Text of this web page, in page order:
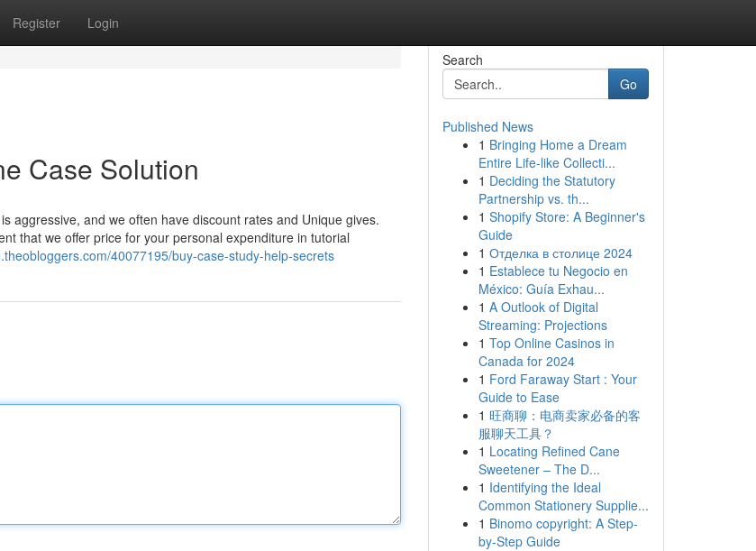
Register Login
Case Solution
aggressive, and we often have discount rates and Unique gives.
that we offer price for your personal expenditure in tutorial
40077195/buy-case-study-help-secrets
Search
Go
Published News
1 Bringing Home a Dream
Entire Life-like Collecti...
1 Deciding the Statutory
Partnership vs. th...
1 Shopify Store: A Beginner's
Guide
1 Отделка в столице 2024
1 Establece tu Negocio en
México: Guía Exhau...
1 A Outlook of Digital
Streaming: Projections
1 Top Online Casinos in
Canada for 2024
1 Ford Faraway Start : Your
Guide to Ease
1 旺商聊：电商卖家必备的客
服聊天工具？
1 Locating Refined Cane
Sweetener – The D...
1 Identifying the Ideal
Common Stationery Supplie...
1 Binomo copyright: A Step-
by-Step Guide